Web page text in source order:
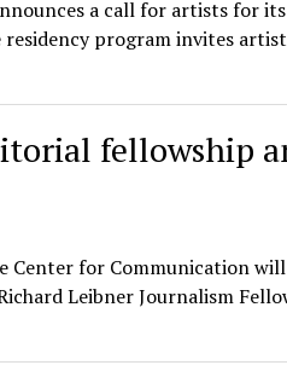
a call for artists for its
residency program invites
fellowship
Center for Communication will
Leibner Journalism